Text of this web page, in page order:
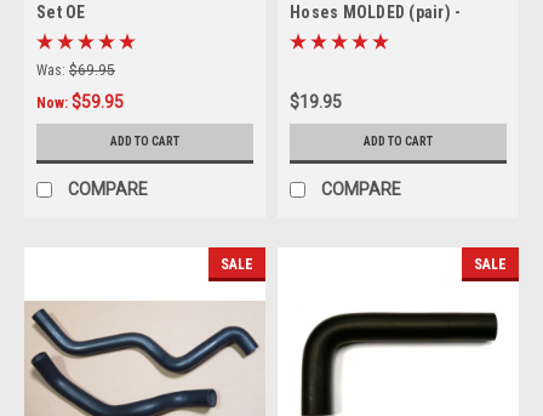
Set OE
Was: $69.95
Now: $59.95
ADD TO CART
COMPARE
Hoses MOLDED (pair) -
replaces GM# 25525401 &
$19.95
ADD TO CART
COMPARE
SALE SALE